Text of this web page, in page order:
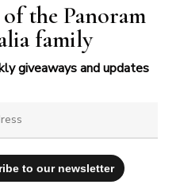
the Panoram
family
giveaways and updates